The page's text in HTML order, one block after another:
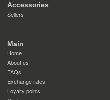
Accessories
Sellers
Main
Home
About us
FAQs
Exchange rates
Loyalty points